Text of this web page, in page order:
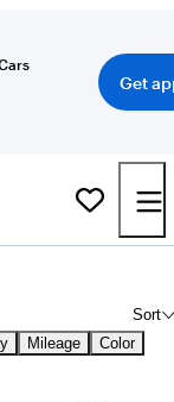
Get
Sort
Mileage Color